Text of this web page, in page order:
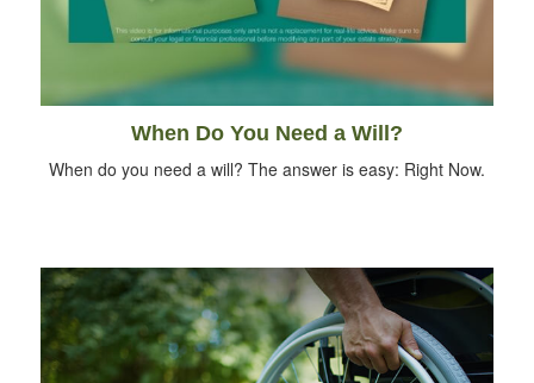
When Do You Need a Will?
When do you need a will? The answer is easy: Right Now.